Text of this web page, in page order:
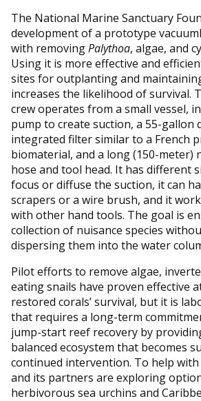
The National Marine Sanctuary
development of a prototype
with removingPalythoa, algae, and
Using it is more effective and
sites for outplanting and
increases the likelihood of survival.
crew operates from a small vessel,
pump to create suction, a 55-gallon
integrated filter similar to a French
biomaterial, and a long (150-meter)
hose and tool head. It has different
focus or diffuse the suction, it can
scrapers or a wire brush, and it
with other hand tools. The goal is
collection of nuisance species
dispersing them into the water
Pilot efforts to remove algae,
eating snails have proven effective
restored corals’ survival, but it is
that requires a long-term
jump-start reef recovery by
balanced ecosystem that becomes
continued intervention. To help with
and its partners are exploring
herbivorous sea urchins and